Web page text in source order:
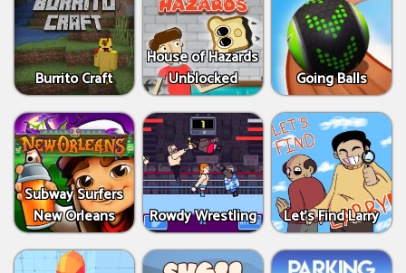
Burrito Craft
House of Hazards
Unblocked
Going Balls
Subway Surfers
New Orleans
Rowdy Wrestling Let’s Find Larry